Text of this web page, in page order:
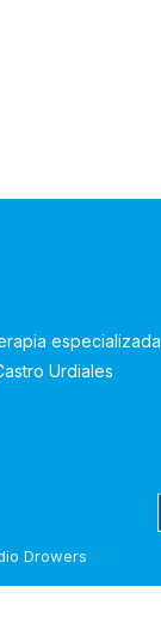
especializada
Urdiales
Drowers